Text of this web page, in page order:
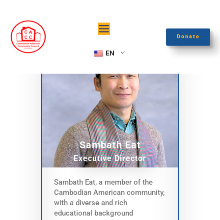
content
EN
Donate
Sambath Eat
Executive Director
Sambath Eat, a member of the
Cambodian American community,
with a diverse and rich
educational background